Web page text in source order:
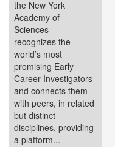
the New York
Academy of
Sciences ―
recognizes the
world’s most
promising Early
Career Investigators
and connects them
with peers, in related
but distinct
disciplines, providing
a platform...